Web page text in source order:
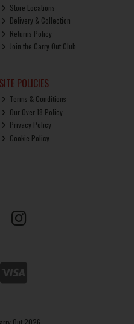
Store Locations
Delivery & Collection
Returns Policy
Join the Carry Out Club
SITE POLICIES
Terms & Conditions
Our Over 18 Policy
Privacy Policy
Cookie Policy
Out 2026